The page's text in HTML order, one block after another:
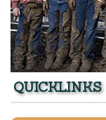
QUICKLINKS